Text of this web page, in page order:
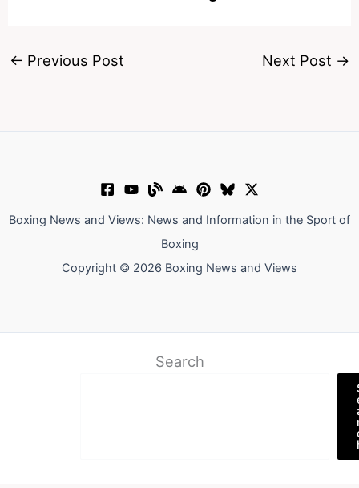
← Previous Post Next Post →
Boxing News and Views: News and Information in the Sport of
Boxing
Copyright © 2026 Boxing News and Views
Search